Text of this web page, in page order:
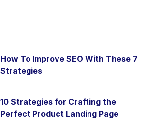
How To Improve SEO With These 7
Strategies
10 Strategies for Crafting the
Perfect Product Landing Page